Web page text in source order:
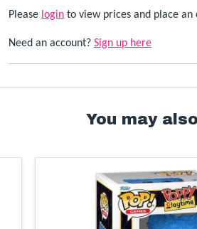
Please login to view prices and place an
Need an account? Sign up here
You may